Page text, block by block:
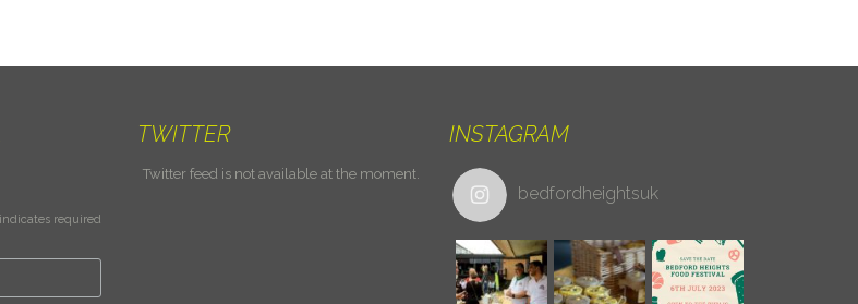
indicates required
TWITTER
Twitter feed is not available at the moment.
INSTAGRAM
bedfordheightsuk